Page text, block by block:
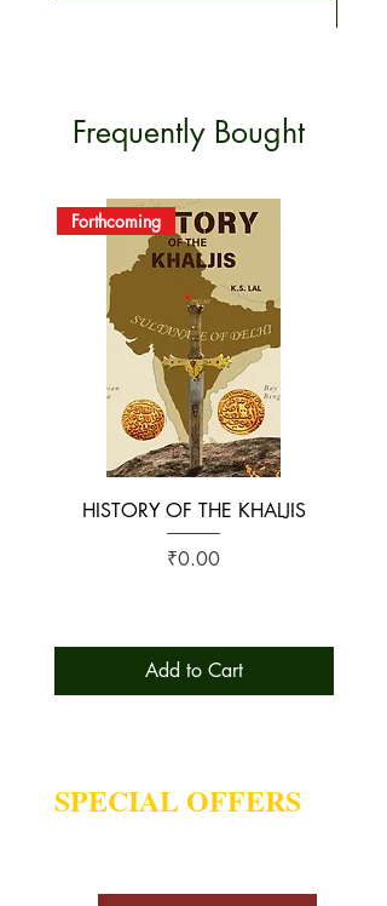
Frequently Bought
Forthcoming
HISTORY OF THE KHALJIS
Price
₹0.00
Add to Cart
SPECIAL OFFERS